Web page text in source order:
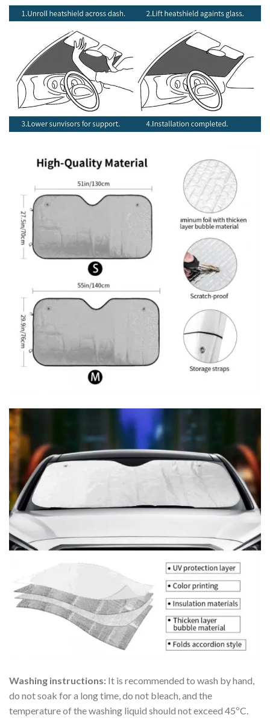
Washing instructions: It is recommended to wash by hand,
do not soak for a long time, do not bleach, and the
temperature of the washing liquid should not exceed 45ºC.